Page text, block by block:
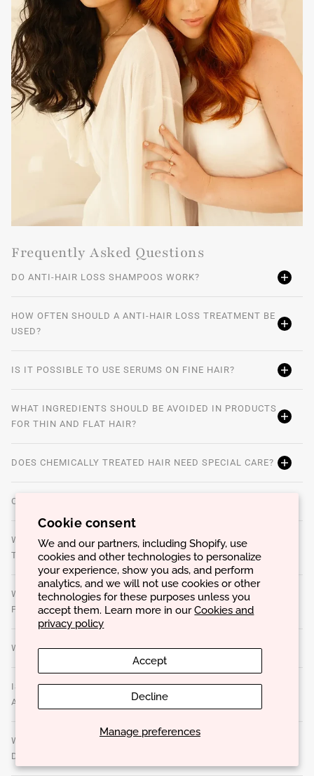
Cookie consent
We and our partners, including Shopify, use
cookies and other technologies to personalize
your experience, show you ads, and perform
analytics, and we will not use cookies or other
technologies for these purposes unless you
accept them. Learn more in ourCookies and
privacy policy
Manage preferences
Accept
Decline
Frequently Asked Questions
DO ANTI-HAIR LOSS SHAMPOOS WORK?
HOW OFTEN SHOULD A ANTI-HAIR LOSS TREATMENT BE
USED?
IS IT POSSIBLE TO USE SERUMS ON FINE HAIR?
WHAT INGREDIENTS SHOULD BE AVOIDED IN PRODUCTS
FOR THIN AND FLAT HAIR?
DOES CHEMICALLY TREATED HAIR NEED SPECIAL CARE?
CAN OVERUSE OF PRODUCTS CAUSE PROBLEMS?
WHAT ARE STYLING PRODUCTS AND HOW TO CHOOSE
THE BEST ONES?
WHAT IS THE BEST WAY TO APPLY TREATMENT
PRODUCTS TO MAXIMIZE RESULTS?
WHAT ARE THE SIGNS THAT THE HAIR IS DAMAGED?
IS IT POSSIBLE TO USE THE SAME CARE ROUTINE FOR
ALL HAIR TYPES?
WHAT IS THE BEST WAY TO DRY YOUR HAIR TO AVOID
DAMAGE?